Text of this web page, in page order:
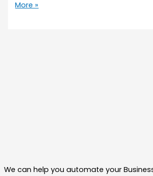
More »
We can help you automate your